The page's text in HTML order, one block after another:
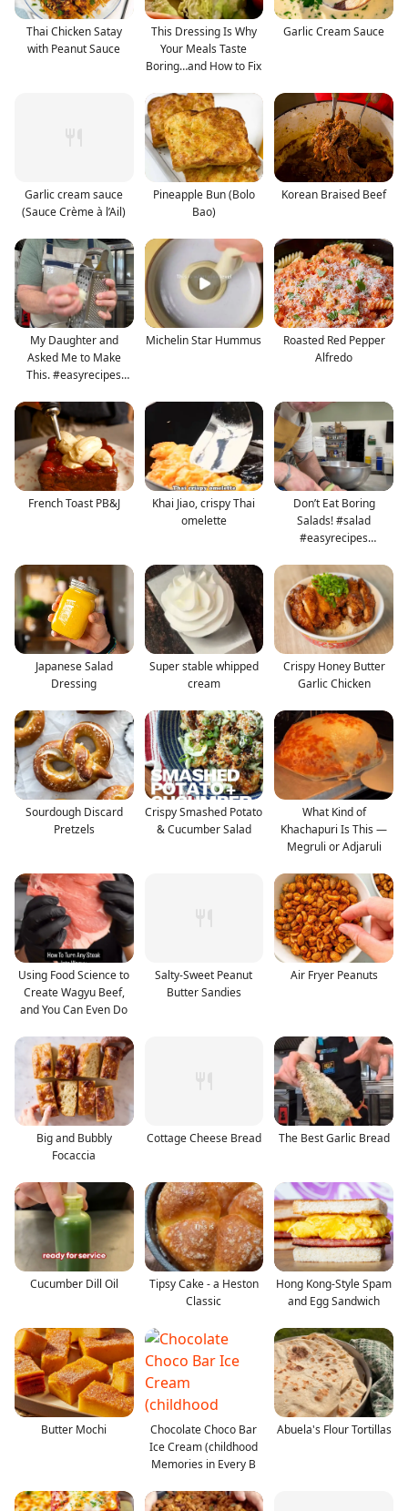
Thai Chicken Satay
with Peanut Sauce
This Dressing Is Why
Your Meals Taste
Boring…and How to Fix
Garlic Cream Sauce
Garlic cream sauce
(Sauce Crème à l’Ail)
Pineapple Bun (Bolo
Bao)
Korean Braised Beef
My Daughter and
Asked Me to Make
This. #easyrecipes
Michelin Star Hummus
Roasted Red Pepper
Alfredo
French Toast PB&J
Khai Jiao, crispy Thai
omelette
Don’t Eat Boring
Salads! #salad
#easyrecipes
Japanese Salad
Dressing
Super stable whipped
cream
Crispy Honey Butter
Garlic Chicken
Sourdough Discard
Pretzels
Crispy Smashed Potato
& Cucumber Salad
What Kind of
Khachapuri Is This —
Megruli or Adjaruli
Using Food Science to
Create Wagyu Beef,
and You Can Even Do
Salty-Sweet Peanut
Butter Sandies
Air Fryer Peanuts
Big and Bubbly
Focaccia
Cottage Cheese Bread The Best Garlic Bread
Cucumber Dill Oil
Tipsy Cake - a Heston
Classic
Hong Kong-Style Spam
and Egg Sandwich
Butter Mochi
Chocolate Choco Bar
Ice Cream (childhood
Memories in Every B
Abuela's Flour Tortillas